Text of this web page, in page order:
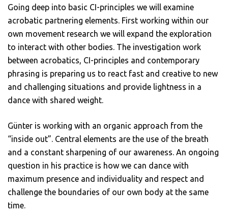
Going deep into basic CI-principles we will examine
acrobatic partnering elements. First working within our
own movement research we will expand the exploration
to interact with other bodies. The investigation work
between acrobatics, CI-principles and contemporary
phrasing is preparing us to react fast and creative to new
and challenging situations and provide lightness in a
dance with shared weight.
Günter is working with an organic approach from the
“inside out”. Central elements are the use of the breath
and a constant sharpening of our awareness. An ongoing
question in his practice is how we can dance with
maximum presence and individuality and respect and
challenge the boundaries of our own body at the same
time.